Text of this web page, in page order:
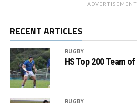
ADVERTISEMENT
RECENT ARTICLES
RUGBY
HS Top 200 Team